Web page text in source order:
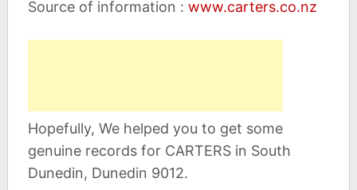
Source of information : www.carters.co.nz
Hopefully, We helped you to get some
genuine records for CARTERS in South
Dunedin, Dunedin 9012.